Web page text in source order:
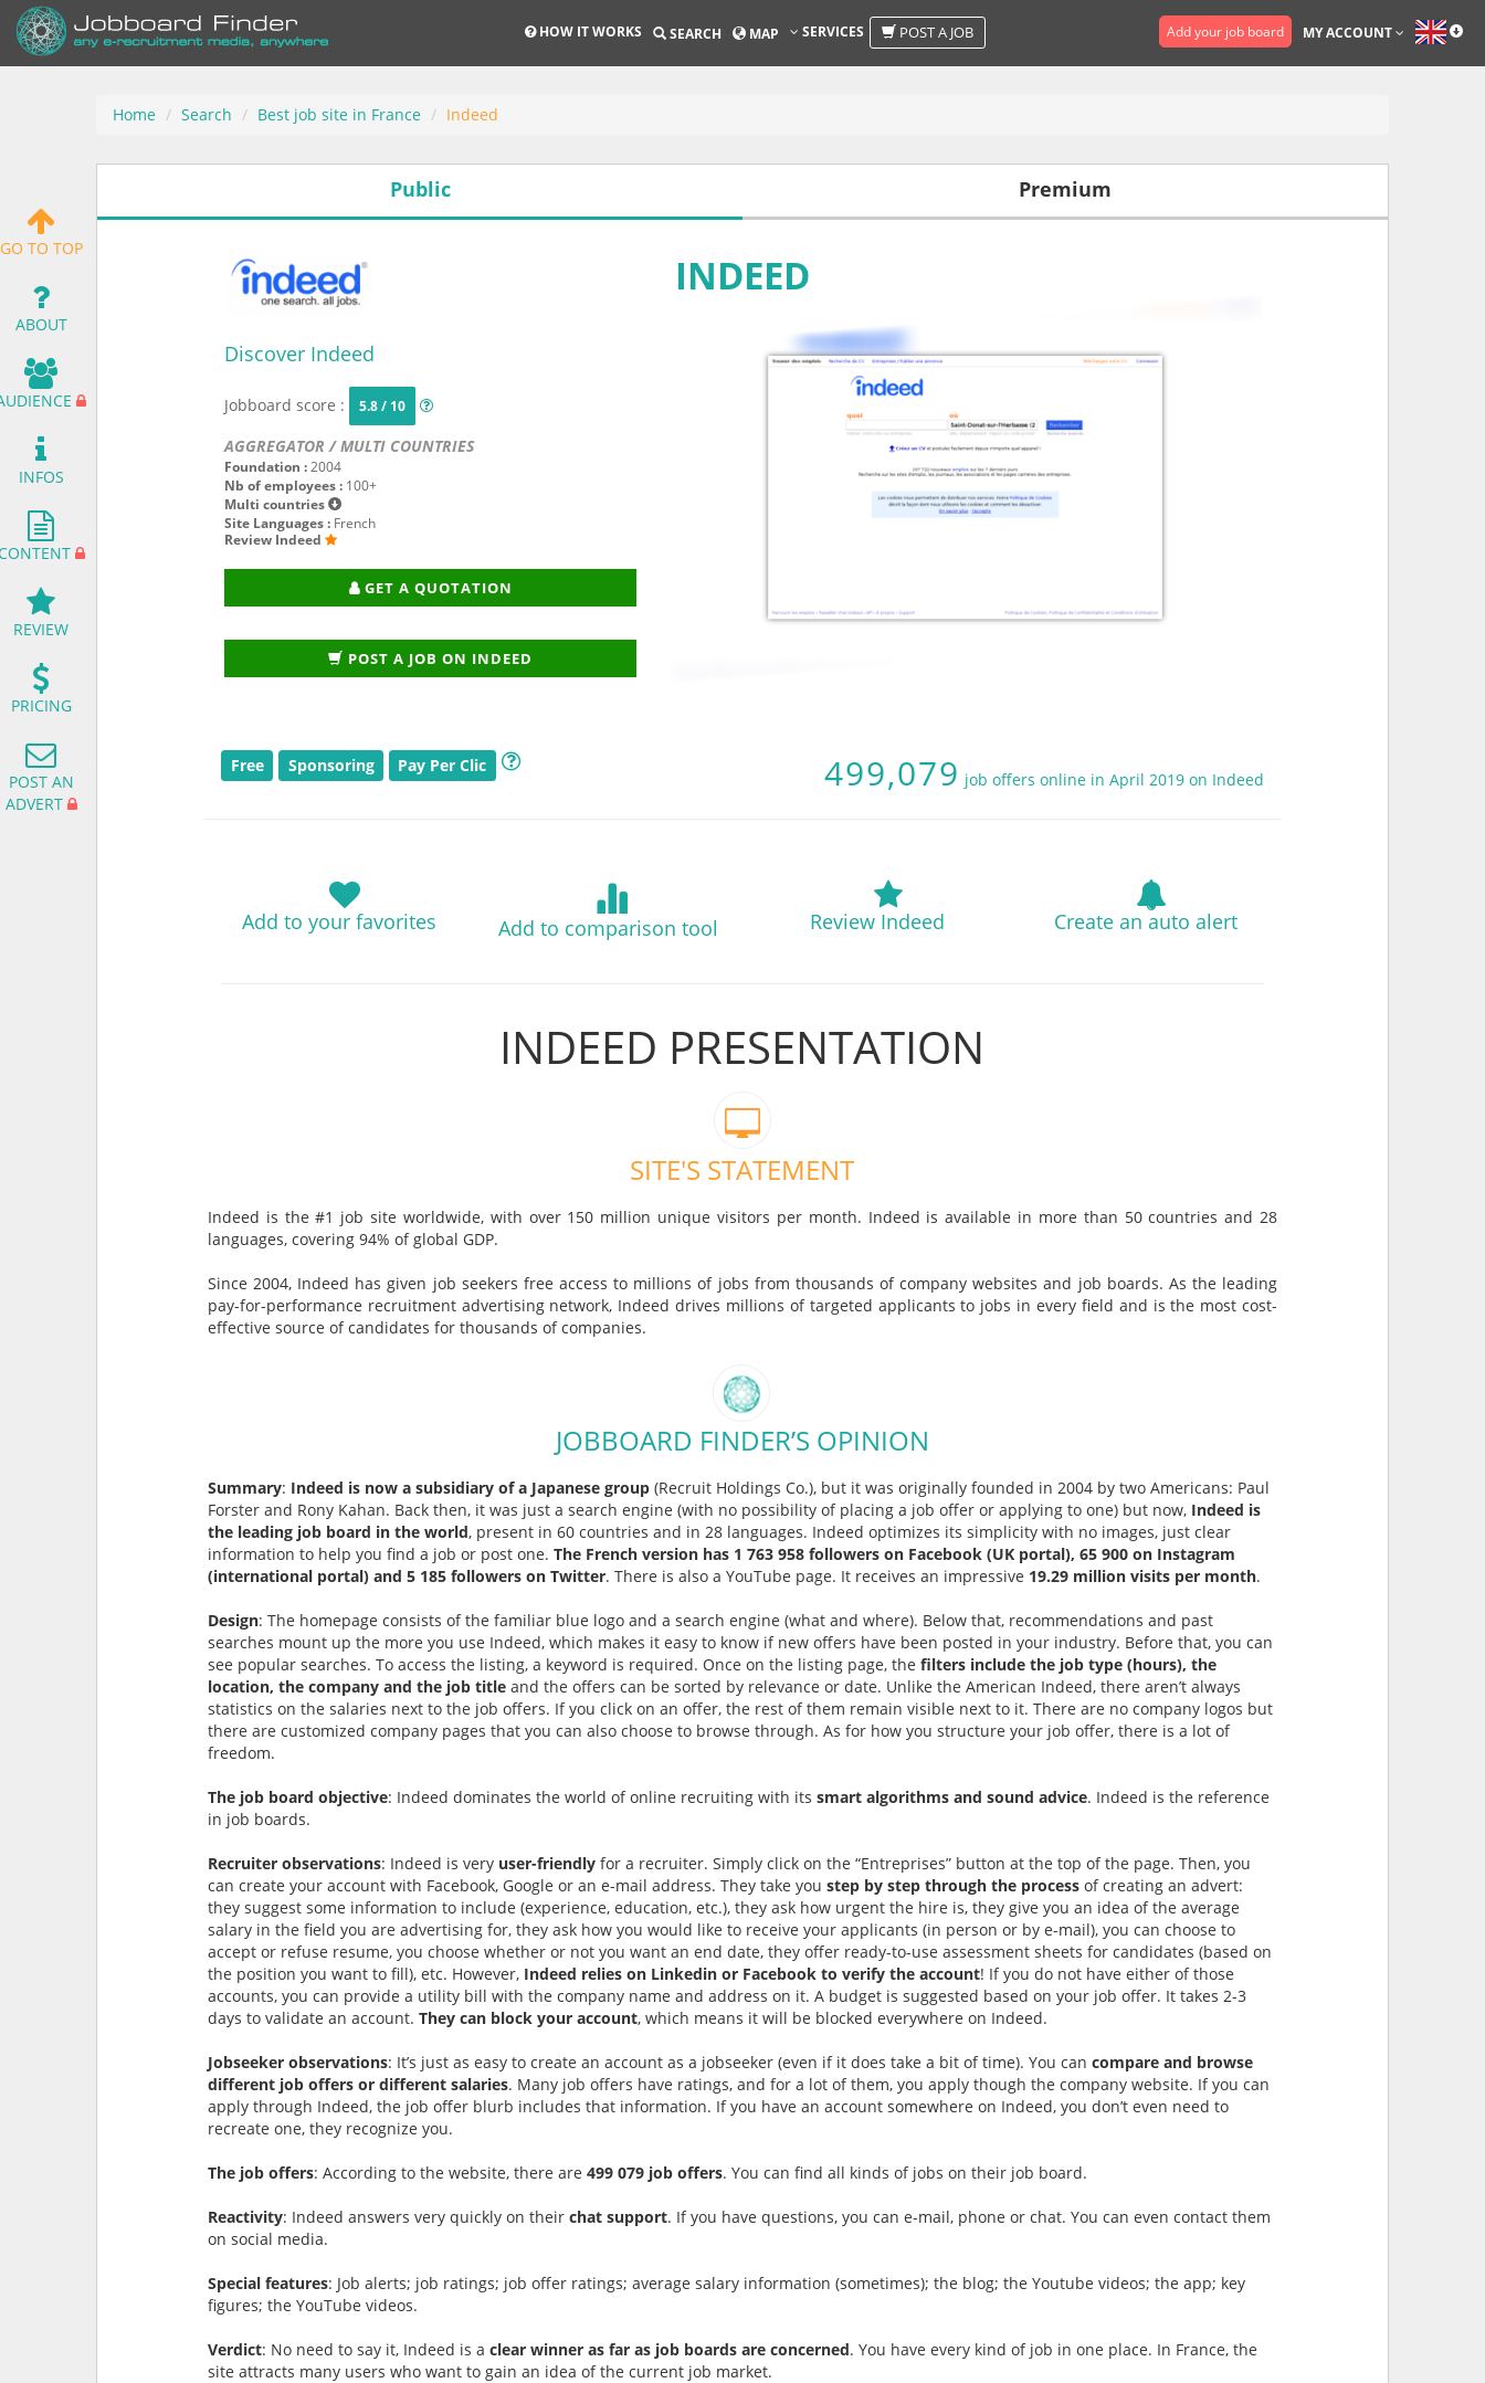
HOW IT WORKS SEARCH MAP SERVICES POST A JOB Add your job board MY ACCOUNT
Home Search Best job site in France Indeed
GO TO TOP
ABOUT
INFOS
REVIEW
PRICING
POST AN
ADVERT
Public Premium
INDEED
Discover Indeed
Jobboard score : 5.8 / 10
AGGREGATOR / MULTI COUNTRIES
Foundation :2004
Nb of employees : 100+
Multi countries
Site Languages : French
Review Indeed
GET A QUOTATION
POST A JOB ON INDEED
Free Sponsoring Pay Per Clic 499,079 job offers online in April 2019 on Indeed
Add to your favorites Add to comparison tool Review Indeed Create an auto alert
INDEED PRESENTATION
SITE'S STATEMENT
Indeed is the #1 job site worldwide, with over 150 million unique visitors per month. Indeed is available in more than 50 countries and 28
languages, covering 94% of global GDP.
Since 2004, Indeed has given job seekers free access to millions of jobs from thousands of company websites and job boards. As the leading
pay-for-performance recruitment advertising network, Indeed drives millions of targeted applicants to jobs in every field and is the most cost-
effective source of candidates for thousands of companies.
JOBBOARD FINDER’S OPINION
Summary: Indeed is now a subsidiary of a Japanese group(Recruit Holdings Co.), but it was originally founded in 2004 by two Americans: Paul
Forster and Rony Kahan. Back then, it was just a search engine (with no possibility of placing a job offer or applying to one) but now, Indeed is
the leading job board in the world, present in 60 countries and in 28 languages. Indeed optimizes its simplicity with no images, just clear
information to help you find a job or post one. The French version has 1 763 958 followers on Facebook (UK portal), 65 900 on Instagram
(international portal) and 5 185 followers on Twitter. There is also a YouTube page. It receives an impressive 19.29 million visits per month.
Design: The homepage consists of the familiar blue logo and a search engine (what and where). Below that, recommendations and past
searches mount up the more you use Indeed, which makes it easy to know if new offers have been posted in your industry. Before that, you can
see popular searches. To access the listing, a keyword is required. Once on the listing page, the filters include the job type (hours), the
location, the company and the job title and the offers can be sorted by relevance or date. Unlike the American Indeed, there aren’t always
statistics on the salaries next to the job offers. If you click on an offer, the rest of them remain visible next to it. There are no company logos but
there are customized company pages that you can also choose to browse through. As for how you structure your job offer, there is a lot of
freedom.
The job board objective: Indeed dominates the world of online recruiting with its smart algorithms and sound advice. Indeed is the reference
in job boards.
Recruiter observations: Indeed is very user-friendlyfor a recruiter. Simply click on the “Entreprises” button at the top of the page. Then, you
can create your account with Facebook, Google or an e-mail address. They take you step by step through the processof creating an advert:
they suggest some information to include (experience, education, etc.), they ask how urgent the hire is, they give you an idea of the average
salary in the field you are advertising for, they ask how you would like to receive your applicants (in person or by e-mail), you can choose to
accept or refuse resume, you choose whether or not you want an end date, they offer ready-to-use assessment sheets for candidates (based on
the position you want to fill), etc. However, Indeed relies on Linkedin or Facebook to verify the account! If you do not have either of those
accounts, you can provide a utility bill with the company name and address on it. A budget is suggested based on your job offer. It takes 2-3
days to validate an account. They can block your account, which means it will be blocked everywhere on Indeed.
Jobseeker observations: It’s just as easy to create an account as a jobseeker (even if it does take a bit of time). You can compare and browse
different job offers or different salaries. Many job offers have ratings, and for a lot of them, you apply though the company website. If you can
apply through Indeed, the job offer blurb includes that information. If you have an account somewhere on Indeed, you don’t even need to
recreate one, they recognize you.
The job offers: According to the website, there are 499 079 job offers. You can find all kinds of jobs on their job board.
Reactivity: Indeed answers very quickly on theirchat support. If you have questions, you can e-mail, phone or chat. You can even contact them
on social media.
Special features: Job alerts; job ratings; job offer ratings; average salary information (sometimes); the blog; the Youtube videos; the app; key
figures; the YouTube videos.
Verdict: No need to say it, Indeed is a clear winner as far as job boards are concerned. You have every kind of job in one place. In France, the
site attracts many users who want to gain an idea of the current job market.